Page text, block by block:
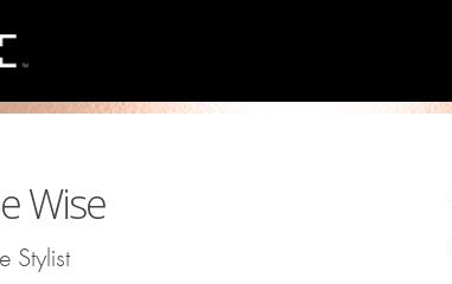
Wise
Stylist